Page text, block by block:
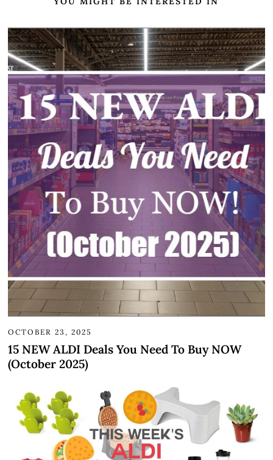
OCTOBER 23, 2025
15 NEW ALDI Deals You Need To Buy NOW
(October 2025)